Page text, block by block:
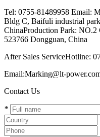
Tel: 0755-81489958 Email:
Bldg C, Baifuli industrial
ChinaProduction Park: NO.2
523766 Dongguan, China
After Sales ServiceHotline:
Email:Marking@lt-
Contact Us
*